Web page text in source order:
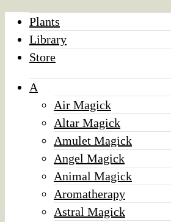
Plants
Library
Store
A
Air Magick
Altar Magick
Amulet Magick
Angel Magick
Animal Magick
Aromatherapy
Astral Magick